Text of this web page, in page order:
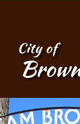
HOME